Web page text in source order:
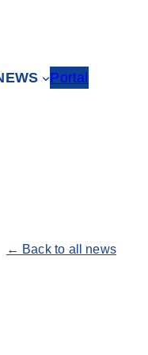
Portal
← Back to all news